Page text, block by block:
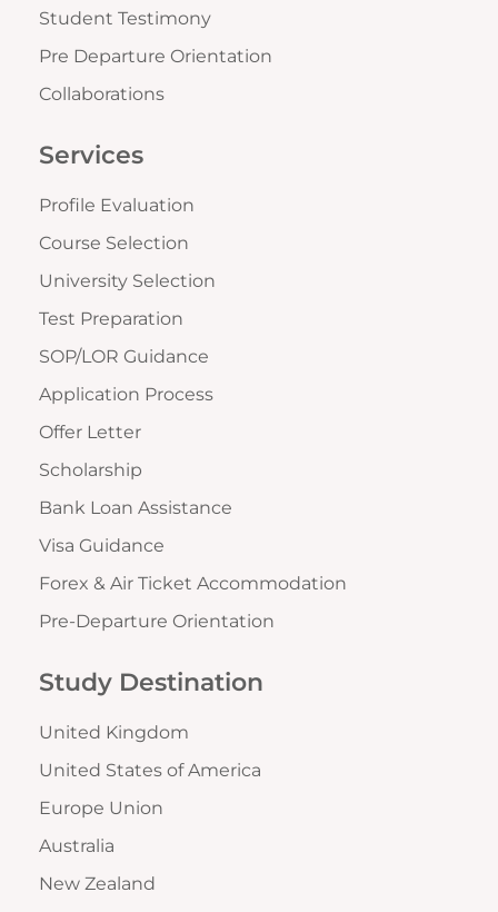
Student Testimony
Pre Departure Orientation
Collaborations
Services
Profile Evaluation
Course Selection
University Selection
Test Preparation
SOP/LOR Guidance
Application Process
Offer Letter
Scholarship
Bank Loan Assistance
Visa Guidance
Forex & Air Ticket Accommodation
Pre-Departure Orientation
Study Destination
United Kingdom
United States of America
Europe Union
Australia
New Zealand